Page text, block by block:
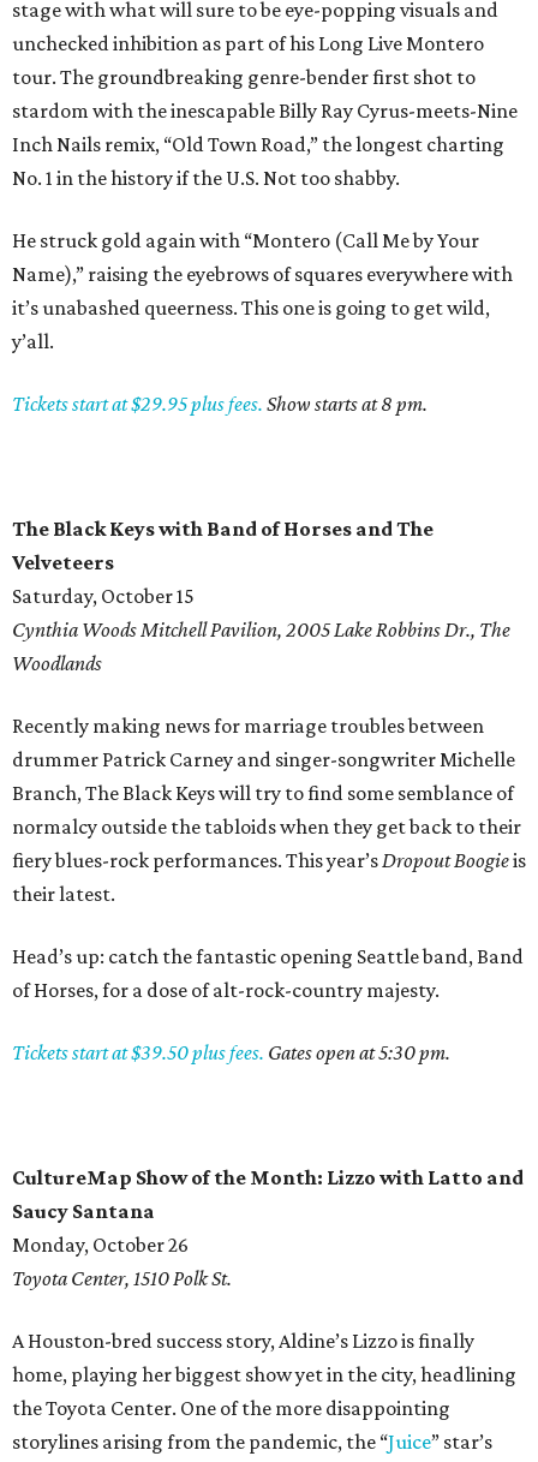
stage with what will sure to be eye-popping visuals and
unchecked inhibition as part of his Long Live Montero
tour. The groundbreaking genre-bender first shot to
stardom with the inescapable Billy Ray Cyrus-meets-Nine
Inch Nails remix, “Old Town Road,” the longest charting
No. 1 in the history if the U.S. Not too shabby.
He struck gold again with “Montero (Call Me by Your
Name),” raising the eyebrows of squares everywhere with
it’s unabashed queerness. This one is going to get wild,
y’all.
Tickets start at $29.95 plus fees. Show starts at 8 pm.
The Black Keys with Band of Horses and The
Velveteers
Saturday, October 15
Cynthia Woods Mitchell Pavilion, 2005 Lake Robbins Dr., The
Woodlands
Recently making news for marriage troubles between
drummer Patrick Carney and singer-songwriter Michelle
Branch, The Black Keys will try to find some semblance of
normalcy outside the tabloids when they get back to their
fiery blues-rock performances. This year’sDropout Boogieis
their latest.
Head’s up: catch the fantastic opening Seattle band, Band
of Horses, for a dose of alt-rock-country majesty.
Tickets start at $39.50 plus fees. Gates open at 5:30 pm.
CultureMap Show of the Month: Lizzo with Latto and
Saucy Santana
Monday, October 26
Toyota Center, 1510 Polk St.
A Houston-bred success story, Aldine’s Lizzo is finally
home, playing her biggest show yet in the city, headlining
the Toyota Center. One of the more disappointing
storylines arising from the pandemic, the “Juice” star’s